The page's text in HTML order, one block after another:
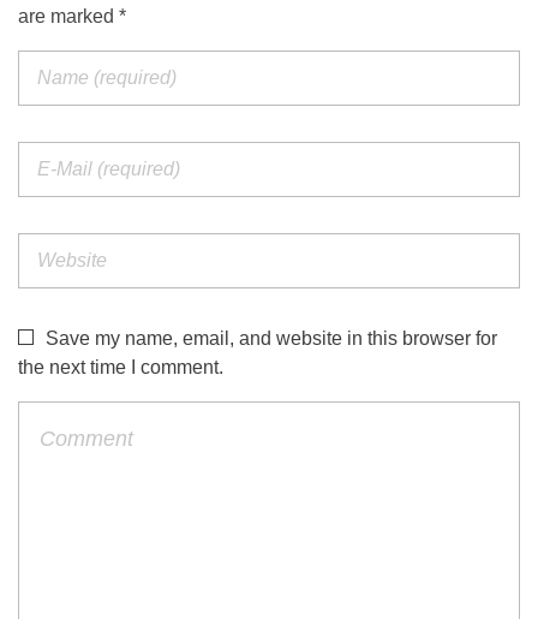
are marked *
Save my name, email, and website in this browser for
the next time I comment.